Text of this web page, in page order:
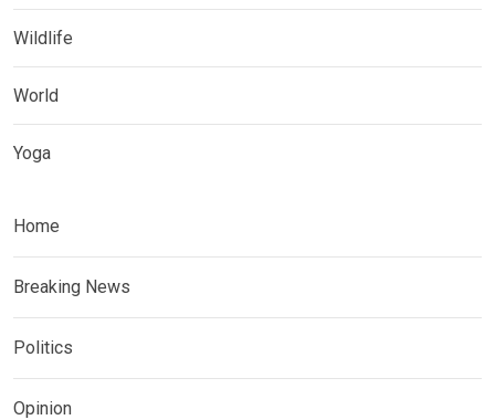
Wildlife
World
Yoga
Home
Breaking News
Politics
Opinion